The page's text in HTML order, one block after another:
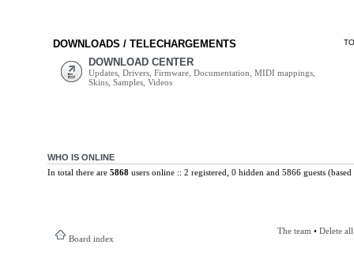
DOWNLOADS / TELECHARGEMENTS
DOWNLOAD CENTER
Updates, Drivers, Firmware, Documentation, MIDI mappings,
Skins, Samples, Videos
WHO IS ONLINE
In total there are 5868users online :: 2 registered, 0 hidden and 5866 guests
Board index
The team • Delete